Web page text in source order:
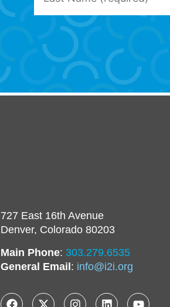
727 East 16th Avenue
Denver, Colorado 80203
Main Phone: 303.279.6535
General Email: info@i2i.org